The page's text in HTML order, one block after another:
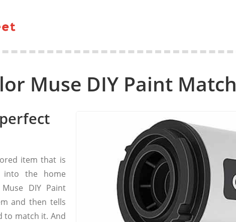
Muse DIY Paint Match
item that is
the home
DIY Paint
and then tells
to match it. And